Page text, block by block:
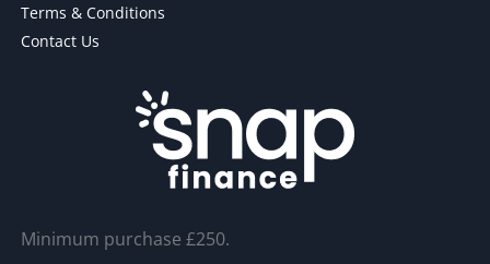
Terms & Conditions
Contact Us
Minimum purchase £250.